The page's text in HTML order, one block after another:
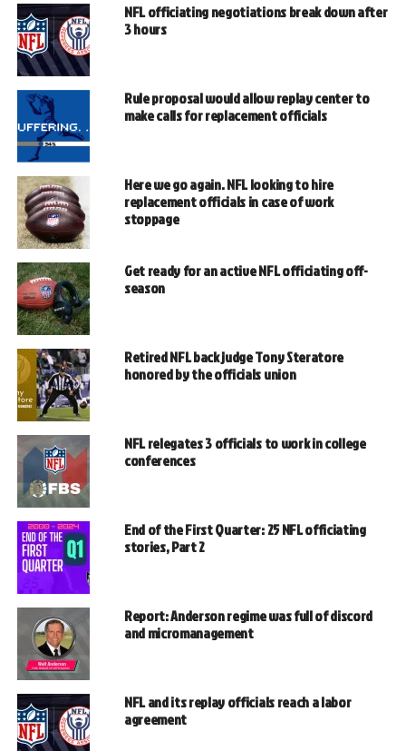
NFL officiating negotiations break down after
3 hours
Rule proposal would allow replay center to
make calls for replacement officials
Here we go again. NFL looking to hire
replacement officials in case of work
stoppage
Get ready for an active NFL officiating off-
season
Retired NFL back judge Tony Steratore
honored by the officials union
NFL relegates 3 officials to work in college
conferences
End of the First Quarter: 25 NFL officiating
stories, Part 2
Report: Anderson regime was full of discord
and micromanagement
NFL and its replay officials reach a labor
agreement